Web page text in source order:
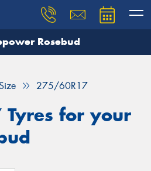
Rosebud
275/60R17
for your